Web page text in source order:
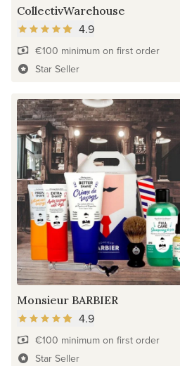
CollectivWarehouse
4.9
€100 minimum on first order
Star Seller
Monsieur BARBIER
4.9
€100 minimum on first order
Star Seller